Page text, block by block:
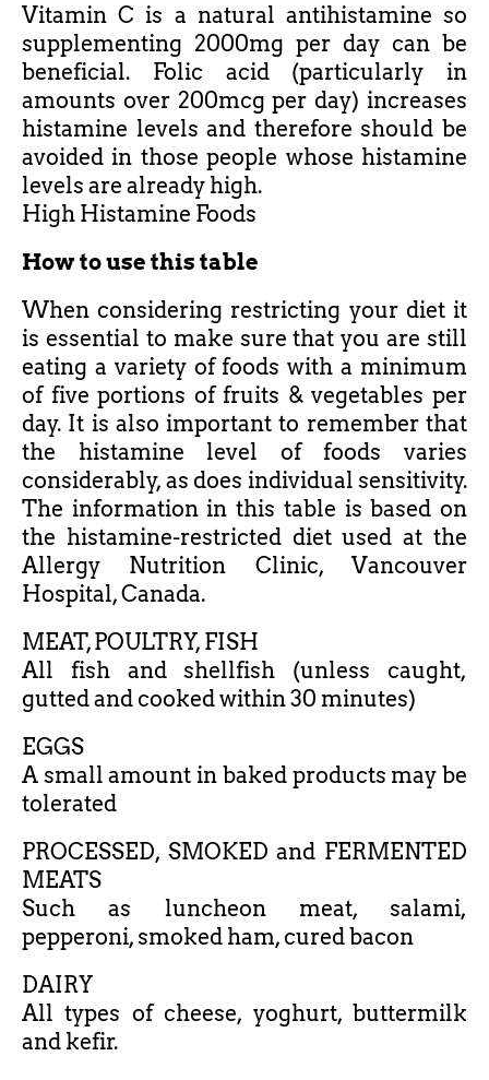
Vitamin C is a natural antihistamine so
supplementing 2000mg per day can be
beneficial. Folic acid (particularly in
amounts over 200mcg per day) increases
histamine levels and therefore should be
avoided in those people whose histamine
levels are already high.
High Histamine Foods
How to use this table
When considering restricting your diet it
is essential to make sure that you are still
eating a variety of foods with a minimum
of five portions of fruits & vegetables per
day. It is also important to remember that
the histamine level of foods varies
considerably, as does individual sensitivity.
The information in this table is based on
the histamine-restricted diet used at the
Allergy Nutrition Clinic, Vancouver
Hospital, Canada.
MEAT, POULTRY, FISH
All fish and shellfish (unless caught,
gutted and cooked within 30 minutes)
EGGS
A small amount in baked products may be
tolerated
PROCESSED, SMOKED and FERMENTED
MEATS
Such as luncheon meat, salami,
pepperoni, smoked ham, cured bacon
DAIRY
All types of cheese, yoghurt, buttermilk
and kefir.